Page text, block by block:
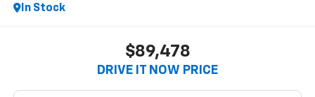
In Stock
$89,478
DRIVE IT NOW PRICE